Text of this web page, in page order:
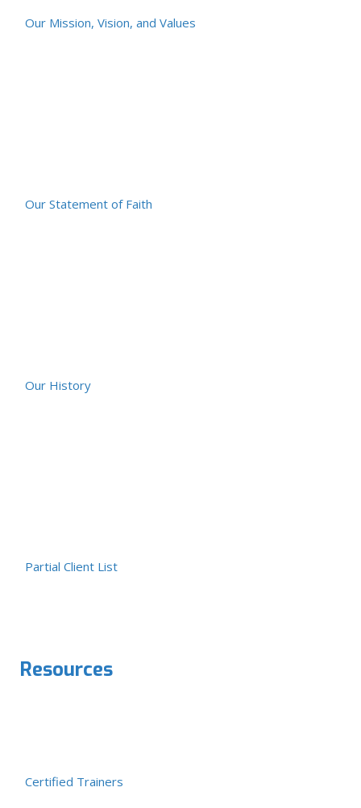
Our Mission, Vision, and Values
Our Statement of Faith
Our History
Partial Client List
Resources
Certified Trainers